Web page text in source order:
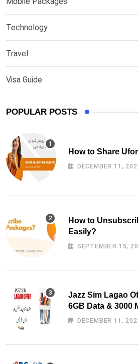
Technology
Travel
Visa Guide
POPULAR POSTS
How to Share
DECEMBER 11,
How to
Easily?
SEPTEMBER 15,
Jazz Sim Lagao
6GB Data & 3000
DECEMBER 11,